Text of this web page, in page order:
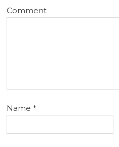
Comment
Name*